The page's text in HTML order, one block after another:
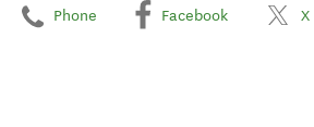
Phone Facebook X